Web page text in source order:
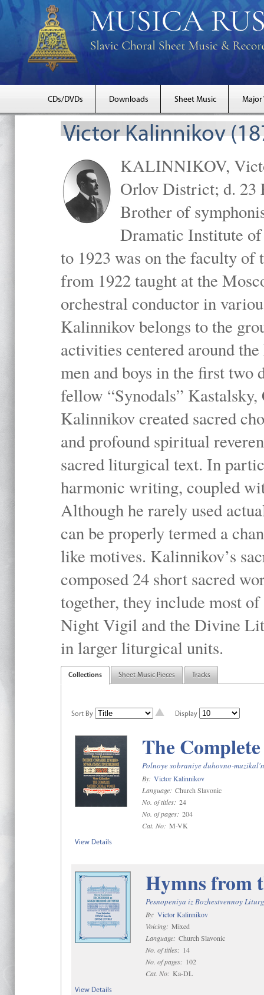
CDs/DVDs Downloads Sheet Music Major
Victor Kalinnikov
KALINNIKOV,
Orlov District; d. 23
Brother of
Dramatic Institute
to 1923 was on the faculty
from 1922 taught at the
orchestral conductor in
Kalinnikov belongs to the
activities centered around
men and boys in the first two
fellow “Synodals” Kastalsky,
Kalinnikov created sacred
and profound spiritual
sacred liturgical text. In
harmonic writing, coupled
Although he rarely used
can be properly termed a
like motives. Kalinnikov’s
composed 24 short sacred
together, they include most
Night Vigil and the Divine
in larger liturgical units.
Collections Sheet Music Pieces Tracks
Sort By Display
The
Polnoye sobraniye duhovno-
By: Victor Kalinnikov
Language: Church Slavonic
No. of titles: 24
No. of pages: 204
Cat. No: M-VK
View Details
Hymns from
Pesnopeniya iz Bozhestvennoy
By: Victor Kalinnikov
Voicing: Mixed
Language: Church Slavonic
No. of titles: 14
No. of pages: 102
Cat. No: Ka-DL
View Details